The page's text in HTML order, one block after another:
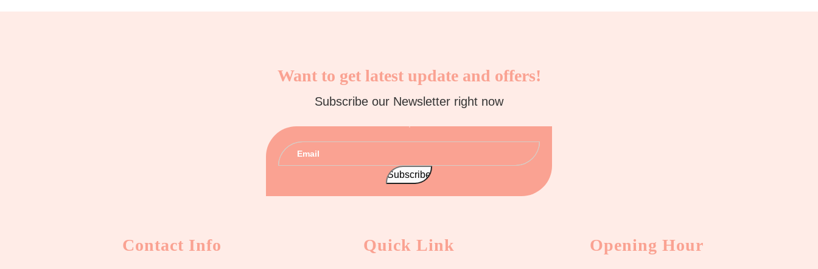
Want to get latest update and offers!
Subscribe our Newsletter right now
Contact Info Quick Link Opening Hour